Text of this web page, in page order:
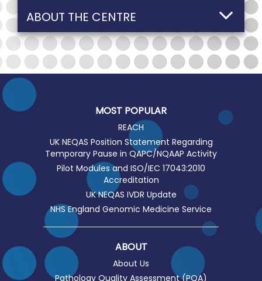
ABOUT THE CENTRE
MOST POPULAR
REACH
UK NEQAS Position Statement Regarding
Temporary Pause in QAPC/NQAAP Activity
Pilot Modules and ISO/IEC 17043:2010
Accreditation
UK NEQAS IVDR Update
NHS England Genomic Medicine Service
ABOUT
About Us
Pathology Quality Assessment (PQA)